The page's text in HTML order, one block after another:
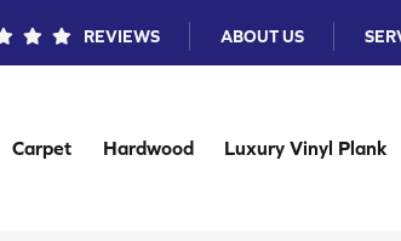
REVIEWS ABOUT US
Carpet Hardwood Luxury Vinyl Plank